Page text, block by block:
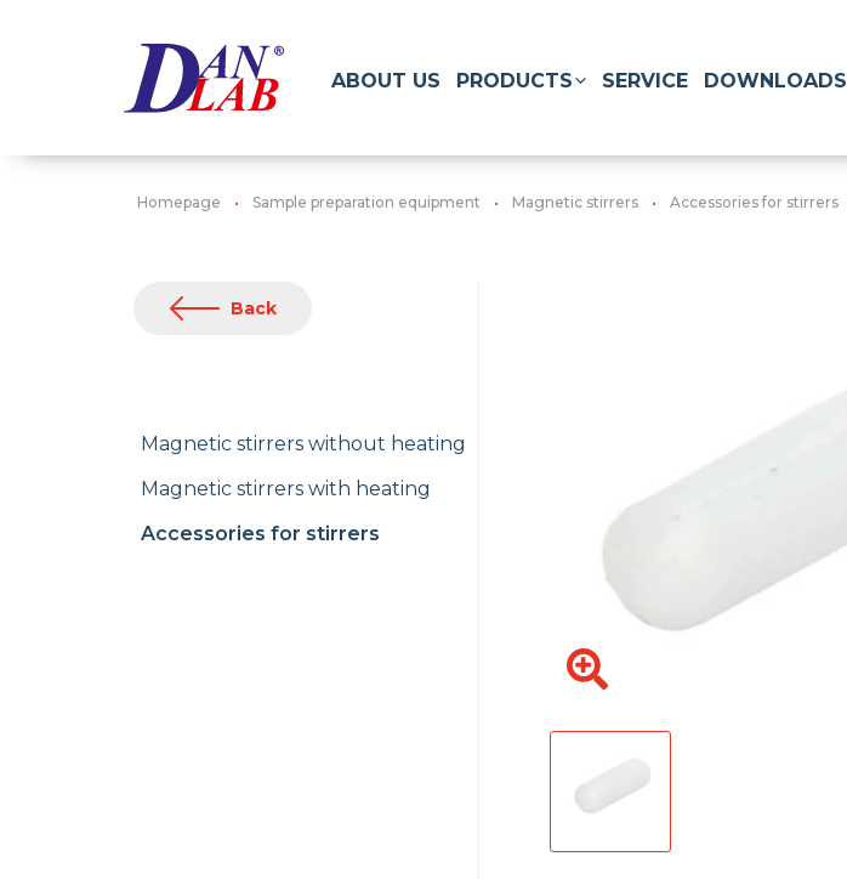
ABOUT US PRODUCTS SERVICE DOWNLOADS
Homepage Sample preparation equipment Magnetic stirrers Accessories for stirrers
Back
Magnetic stirrers without heating
Magnetic stirrers with heating
Accessories for stirrers